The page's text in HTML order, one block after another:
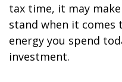
tax time, it may
stand when it comes
energy you spend
investment.